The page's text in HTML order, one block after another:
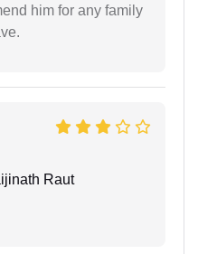
him for any family
Raut